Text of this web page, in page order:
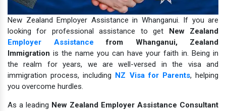
New Zealand Employer Assistance in Whanganui. If you are
looking for professional assistance to get New Zealand
Employer Assistance from Whanganui,
Zealand
Immigration is the name you can have your faith in. Being in
the realm for years, we are well-versed in the visa and
immigration process, including NZ Visa for Parents, helping
you overcome hurdles.
As a leading New Zealand Employer Assistance Consultant